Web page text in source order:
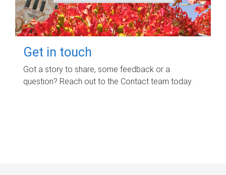
Get in touch
Got a story to share, some feedback or a
question? Reach out to the Contact team today.